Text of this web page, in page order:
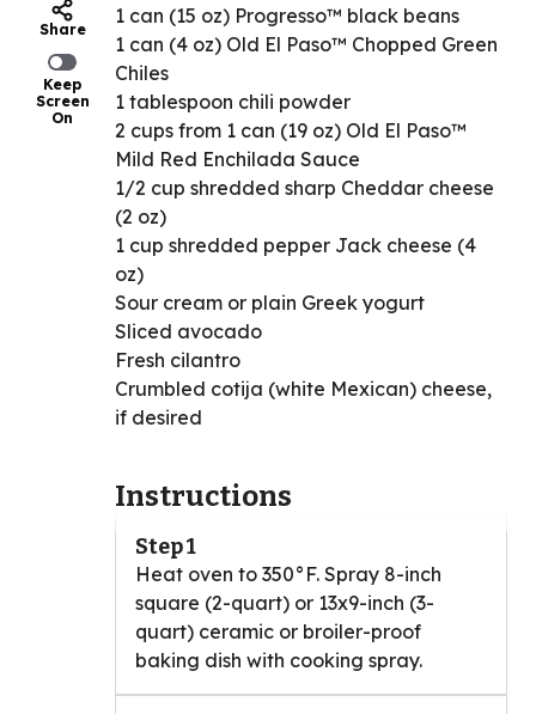
Share
Keep
Screen
On
1 can (15 oz) Progresso™ black beans
1 can (4 oz) Old El Paso™ Chopped Green
Chiles
1 tablespoon chili powder
2 cups from 1 can (19 oz) Old El Paso™
Mild Red Enchilada Sauce
1/2 cup shredded sharp Cheddar cheese
(2 oz)
1 cup shredded pepper Jack cheese (4
oz)
Sour cream or plain Greek yogurt
Sliced avocado
Fresh cilantro
Crumbled cotija (white Mexican) cheese,
if desired
Instructions
Step 1
Heat oven to 350°F. Spray 8-inch
square (2-quart) or 13x9-inch (3-
quart) ceramic or broiler-proof
baking dish with cooking spray.